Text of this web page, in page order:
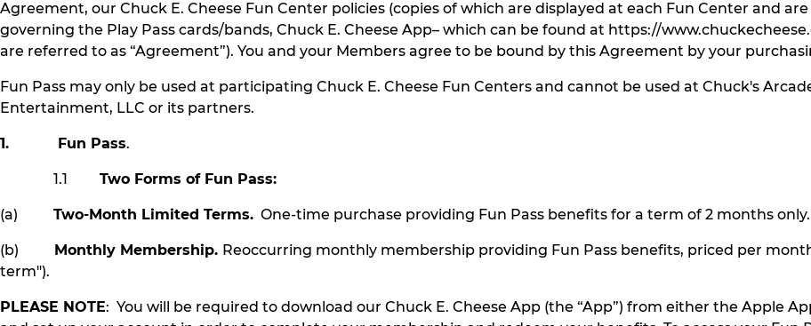
Agreement, our Chuck E. Cheese Fun Center policies (copies of which are displayed at each Fun Center and
governing the Play Pass cards/bands, Chuck E. Cheese App– which can be found at https://
are referred to as “Agreement”). You and your Members agree to be bound by this Agreement by your
Fun Pass may only be used at participating Chuck E. Cheese Fun Centers and cannot be used at Chuck's
Entertainment, LLC or its partners.
1. Fun Pass.
1.1 Two Forms of Fun Pass:
(a) Two-Month Limited Terms. One-time purchase providing Fun Pass benefits for a term of 2 months only.
(b) Monthly Membership. Reoccurring monthly membership providing Fun Pass benefits, priced per
term").
PLEASE NOTE: You will be required to download our Chuck E. Cheese App (the “App”) from either the Apple